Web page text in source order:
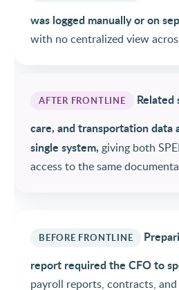
was logged manually or on
with no centralized view
AFTER FRONTLINE
Related
care, and transportation data
single system, giving both
access to the same
BEFORE FRONTLINE
report required the CFO to
payroll reports, contracts,